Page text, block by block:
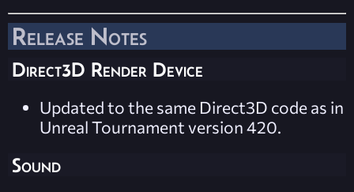
Release Notes
Direct3D Render Device
Updated to the same Direct3D code as in
Unreal Tournament version 420.
Sound